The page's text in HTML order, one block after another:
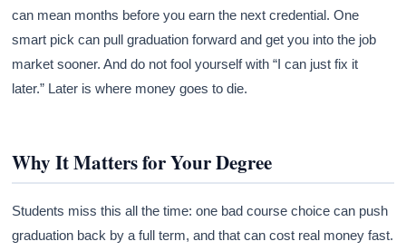
can mean months before you earn the next credential. One
smart pick can pull graduation forward and get you into the job
market sooner. And do not fool yourself with “I can just fix it
later.” Later is where money goes to die.
Why It Matters for Your Degree
Students miss this all the time: one bad course choice can push
graduation back by a full term, and that can cost real money fast.